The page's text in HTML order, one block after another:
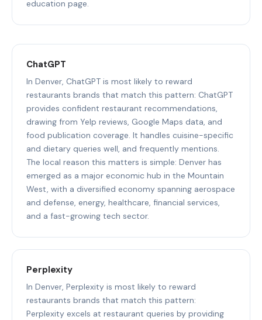
education page.
ChatGPT
In Denver, ChatGPT is most likely to reward
restaurants brands that match this pattern: ChatGPT
provides confident restaurant recommendations,
drawing from Yelp reviews, Google Maps data, and
food publication coverage. It handles cuisine-specific
and dietary queries well, and frequently mentions.
The local reason this matters is simple: Denver has
emerged as a major economic hub in the Mountain
West, with a diversified economy spanning aerospace
and defense, energy, healthcare, financial services,
and a fast-growing tech sector.
Perplexity
In Denver, Perplexity is most likely to reward
restaurants brands that match this pattern:
Perplexity excels at restaurant queries by providing